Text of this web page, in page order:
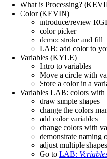
What is Processing?
Color (KEVIN)
introduce/review
color picker
demo: stroke and fill
LAB: add color to
Variables (KYLE)
Intro to variables
Move a circle with
Store a color in a
Variables LAB: colors
draw simple shapes
change the colors
add color variables
change colors with
demonstrate naming
adjust multiple
Go to LAB: